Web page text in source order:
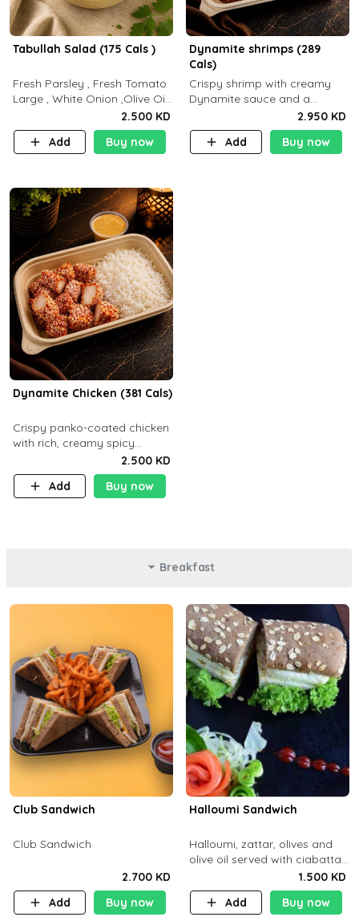
Tabullah Salad (175 Cals )
Fresh Parsley , Fresh Tomato
Large , White Onion ,Olive Oil
,Lemon Squeezes, Dry Mint. (C
18.3 P5.3 F10)
2.500 KD
Add
Buy now
Dynamite shrimps (289
Cals)
Crispy shrimp with creamy
Dynamite sauce and a
perfectly balanced spicy
flavor P26 g C30 g F7.5 g
2.950 KD
Add
Buy now
Dynamite Chicken (381 Cals)
Crispy panko-coated chicken
with rich, creamy spicy
Dynamite sauce and
balanced flavor. P32 g C25 g
F16 g
2.500 KD
Add
Buy now
Breakfast
Club Sandwich
Club Sandwich
2.700 KD
Add
Buy now
Halloumi Sandwich
Halloumi, zattar, olives and
olive oil served with ciabatta
1.500 KD
Add
Buy now